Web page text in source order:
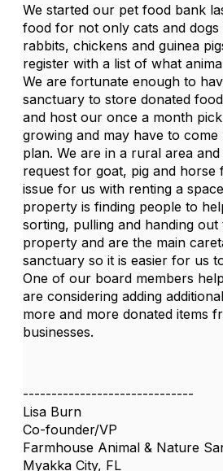
We started our pet food bank
food for not only cats and
rabbits, chickens and guinea
register with a list of what
We are fortunate enough to
sanctuary to store donated
and host our once a month
growing and may have to
plan. We are in a rural area
request for goat, pig and horse
issue for us with renting a
property is finding people to
sorting, pulling and handing
property and are the main
sanctuary so it is easier for us
One of our board members
are considering adding
more and more donated items
businesses.
------------------------------
Lisa Burn
Co-founder/VP
Farmhouse Animal & Nature
Myakka City, FL